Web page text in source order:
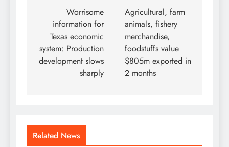
navigation
Worrisome
information for
Texas economic
system: Production
development slows
sharply
Agricultural, farm
animals, fishery
merchandise,
foodstuffs value
$805m exported in
2 months
Related News